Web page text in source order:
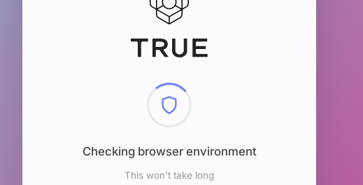
Checking browser environment
This won't take long